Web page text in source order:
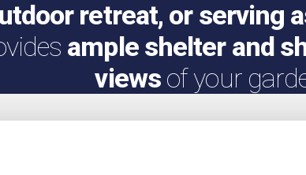
retreat, or serving
ample shelter and
viewsof your